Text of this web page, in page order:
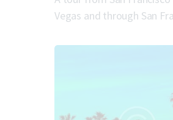
Vegas and through San